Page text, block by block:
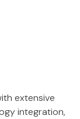
extensive
integration,